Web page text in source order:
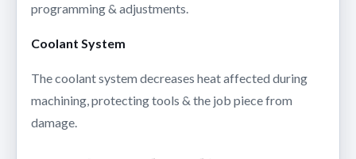
programming & adjustments.
Coolant System
The coolant system decreases heat affected during
machining, protecting tools & the job piece from
damage.